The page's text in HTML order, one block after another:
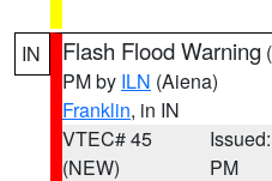
IN Flash Flood Warning (
PM by ILN (Aiena)
Franklin, in IN
VTEC# 45
(NEW)
PM